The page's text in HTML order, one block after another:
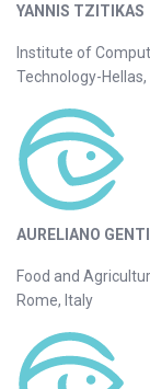
YANNIS TZITIKAS
Institute of
Technology-
AURELIANO
Food and
Rome, Italy